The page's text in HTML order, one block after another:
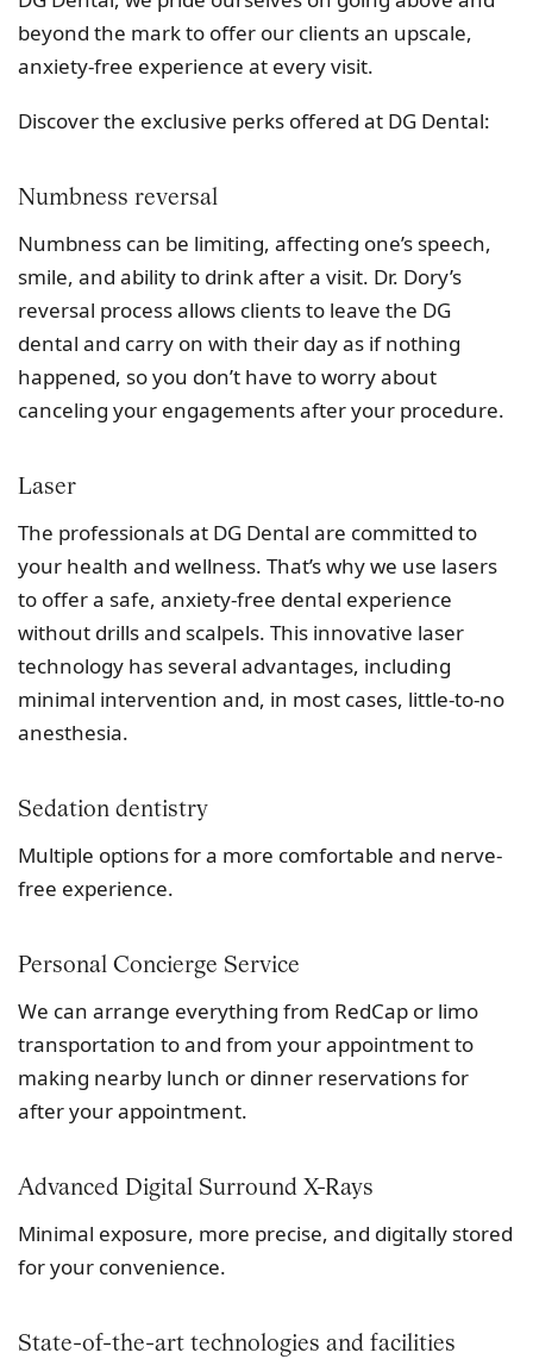
beyond the mark to offer our clients an upscale,
anxiety-free experience at every visit.
Discover the exclusive perks offered at DG Dental:
Numbness reversal
Numbness can be limiting, affecting one’s speech,
smile, and ability to drink after a visit. Dr. Dory’s
reversal process allows clients to leave the DG
dental and carry on with their day as if nothing
happened, so you don’t have to worry about
canceling your engagements after your procedure.
Laser
The professionals at DG Dental are committed to
your health and wellness. That’s why we use lasers
to offer a safe, anxiety-free dental experience
without drills and scalpels. This innovative laser
technology has several advantages, including
minimal intervention and, in most cases, little-to-no
anesthesia.
Sedation dentistry
Multiple options for a more comfortable and nerve-
free experience.
Personal Concierge Service
We can arrange everything from RedCap or limo
transportation to and from your appointment to
making nearby lunch or dinner reservations for
after your appointment.
Advanced Digital Surround X-Rays
Minimal exposure, more precise, and digitally stored
for your convenience.
State-of-the-art technologies and facilities